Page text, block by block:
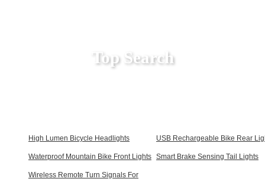
Top Search
High Lumen Bicycle Headlights USB Rechargeable Bike Rear
Waterproof Mountain Bike Front Lights Smart Brake Sensing Tail Lights
Wireless Remote Turn Signals For